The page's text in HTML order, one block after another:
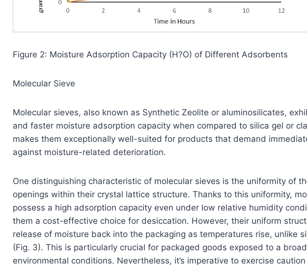
Figure 2: Moisture Adsorption Capacity (H?O) of Different Adsorbents
Molecular Sieve
Molecular sieves, also known as Synthetic Zeolite or aluminosilicates,
and faster moisture adsorption capacity when compared to silica gel or
makes them exceptionally well-suited for products that demand
against moisture-related deterioration.
One distinguishing characteristic of molecular sieves is the uniformity of
openings within their crystal lattice structure. Thanks to this uniformity,
possess a high adsorption capacity even under low relative humidity
them a cost-effective choice for desiccation. However, their uniform
release of moisture back into the packaging as temperatures rise, unlike
(Fig. 3). This is particularly crucial for packaged goods exposed to a
environmental conditions. Nevertheless, it’s imperative to exercise